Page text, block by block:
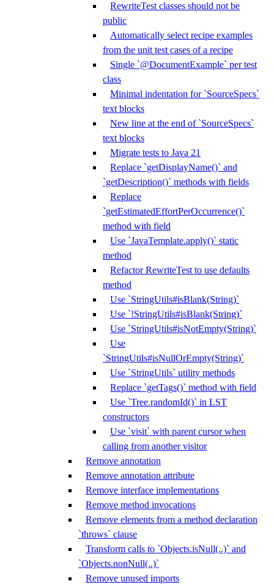
RewriteTest classes should not be
public
Automatically select recipe examples
from the unit test cases of a recipe
Single `@DocumentExample` per test
class
Minimal indentation for `SourceSpecs`
text blocks
New line at the end of `SourceSpecs`
text blocks
Migrate tests to Java 21
Replace `getDisplayName()` and
`getDescription()` methods with fields
Replace
`getEstimatedEffortPerOccurrence()`
method with field
Use `JavaTemplate.apply()` static
method
Refactor RewriteTest to use defaults
method
Use `StringUtils#isBlank(String)`
Use `!StringUtils#isBlank(String)`
Use `StringUtils#isNotEmpty(String)`
Use
`StringUtils#isNullOrEmpty(String)`
Use `StringUtils` utility methods
Replace `getTags()` method with field
Use `Tree.randomId()` in LST
constructors
Use `visit` with parent cursor when
calling from another visitor
Remove annotation
Remove annotation attribute
Remove interface implementations
Remove method invocations
Remove elements from a method declaration
`throws` clause
Transform calls to `Objects.isNull(..)` and
`Objects.nonNull(..)`
Remove unused imports